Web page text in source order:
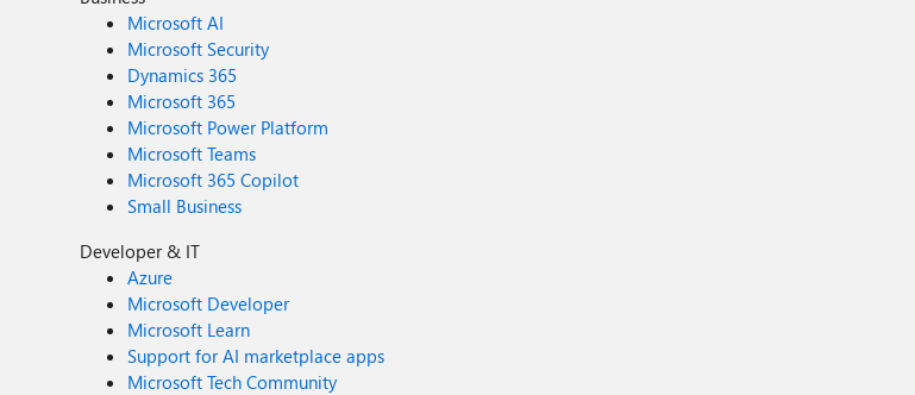
Microsoft AI
Microsoft Security
Dynamics 365
Microsoft 365
Microsoft Power Platform
Microsoft Teams
Microsoft 365 Copilot
Small Business
Developer & IT
Azure
Microsoft Developer
Microsoft Learn
Support for AI marketplace apps
Microsoft Tech Community